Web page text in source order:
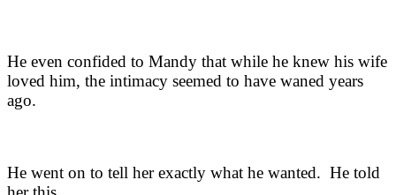
He even confided to Mandy that while he knew his wife
loved him, the intimacy seemed to have waned years
ago.
He went on to tell her exactly what he wanted. He told